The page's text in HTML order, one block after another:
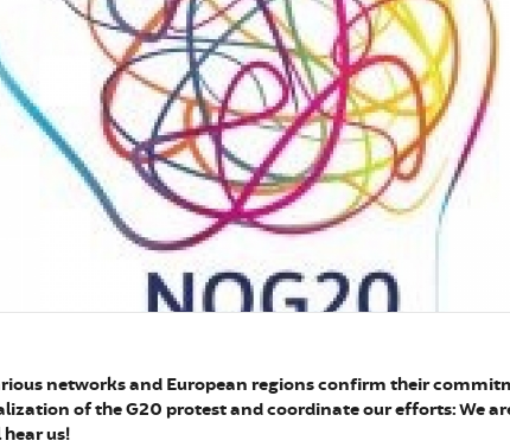
networks and European regions confirm their
of the G20 protest and coordinate our efforts: We
us!